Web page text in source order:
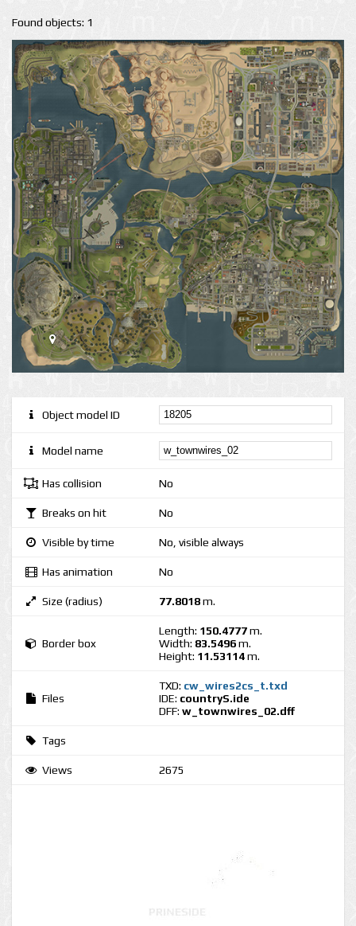
Found objects: 1
Object model ID
Model name
Has collision No
Breaks on hit No
Visible by time No, visible always
Has animation No
Size (radius) 77.8018m.
Border box
Length: 150.4777m.
Width: 83.5496m.
Height: 11.53114m.
Files
TXD: cw_wires2cs_t.txd
IDE: countryS.ide
DFF: w_townwires_02.dff
Tags
Views 2675